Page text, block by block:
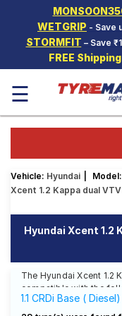
WETGRIP - Save
STORMFIT – Save
FREE
Hello. Guest
Car Tyres
Two-
Wheeler
Tyres
SCV Tyres
Offers
Tyre
Mantra
☰
Vehicle: Hyundai Model:
Xcent 1.2 Kappa dual
Hyundai Xcent 1.2
The Hyundai Xcent 1.2
compatible with the
We offer a wide
top brands, ensuring
1.1 CRDi Base ( Diesel)